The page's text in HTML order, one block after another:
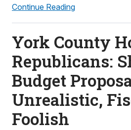
Continue Reading
York County
Republicans:
Budget
Unrealistic,
Foolish